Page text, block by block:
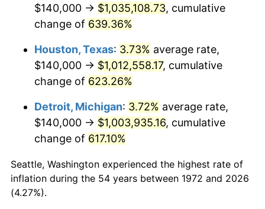
2012 $768,975.12 2.07%
$780,238.76
2014 $792,895.69
2015 $793,836.84
2016 $803,851.20 1.26%
2017 $820,976.08
2018 $841,440.19 2.49%
2019
$140,000 → $1,035,108.73, cumulative
change of 639.36%
Houston, Texas: 3.73% average rate,
$140,000 → $1,012,558.17, cumulative
change of 623.26%
Detroit, Michigan: 3.72% average rate,
$140,000 → $1,003,935.16, cumulative
change of 617.10%
Seattle, Washington experienced the highest rate of
inflation during the 54 years between 1972 and 2026
(4.27%).